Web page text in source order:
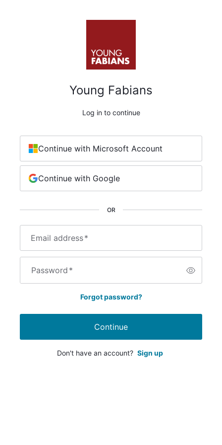
Young Fabians
Log in to continue
Email address*
Password*
Forgot password?
Continue
Don't have an account? Sign up
OR
Continue with Microsoft Account
Continue with Google